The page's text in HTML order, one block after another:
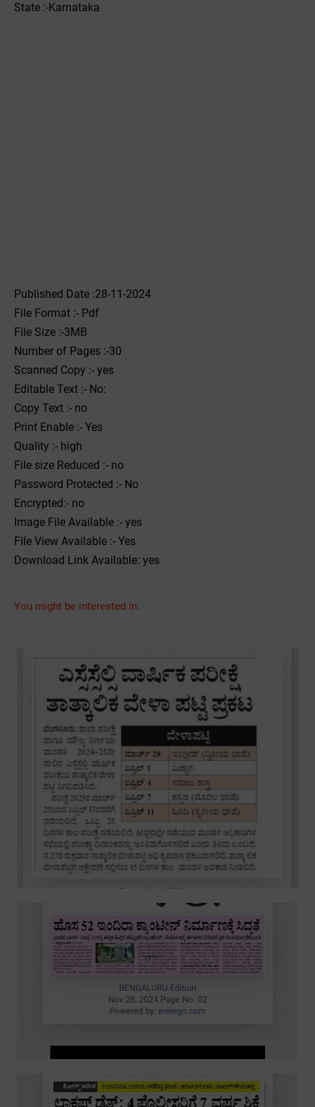
State :-Karnataka
Published Date :28-11-2024
File Format :- ‌Pdf
File Size :-3MB
Number of Pages :-30
Scanned Copy :- yes
Editable Text :- No:
Copy Text :- no
Print Enable :- Yes
Quality :- high
File size Reduced :- no
Password Protected :- No
Encrypted:- no
Image File Available :- yes
File View Available :- Yes
Download Link Available: yes
You might be interested in: